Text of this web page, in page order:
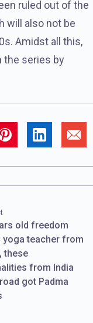
ruled out of the
will also not be
Amidst all this,
the series by
old freedom
yoga teacher from
these
from India
got Padma